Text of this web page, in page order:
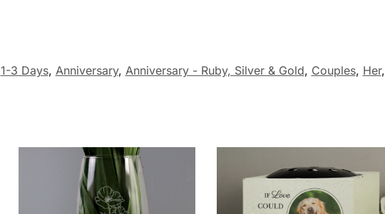
1-3 Days, Anniversary, Anniversary - Ruby, Silver & Gold, Couples, Her,